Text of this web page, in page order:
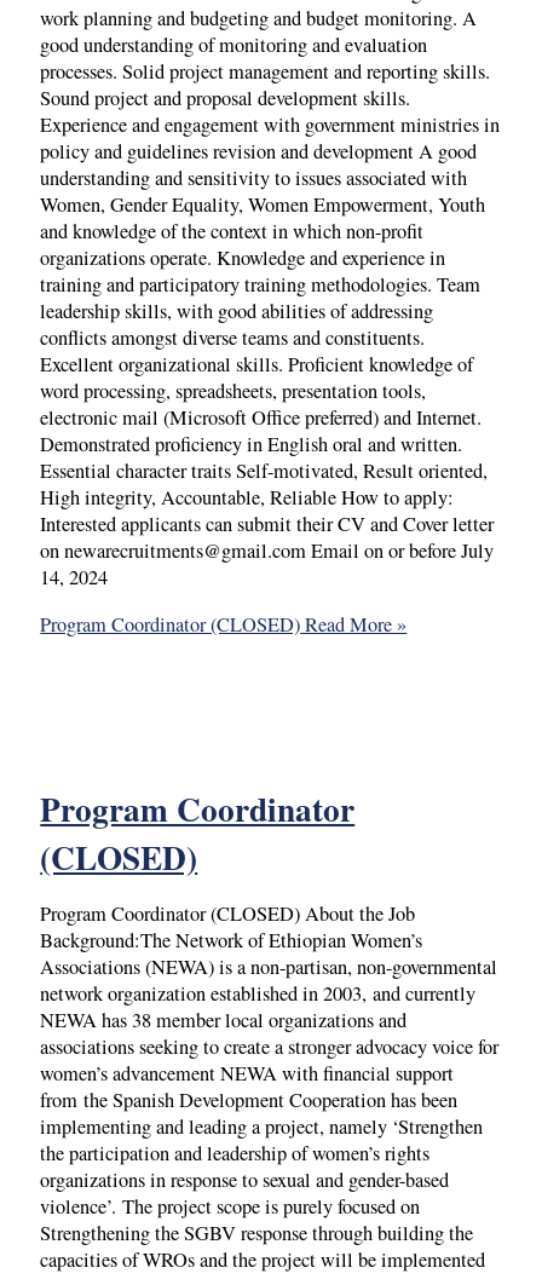
work planning and budgeting and budget monitoring. A
good understanding of monitoring and evaluation
processes. Solid project management and reporting skills.
Sound project and proposal development skills.
Experience and engagement with government ministries in
policy and guidelines revision and development A good
understanding and sensitivity to issues associated with
Women, Gender Equality, Women Empowerment, Youth
and knowledge of the context in which non-profit
organizations operate. Knowledge and experience in
training and participatory training methodologies. Team
leadership skills, with good abilities of addressing
conflicts amongst diverse teams and constituents.
Excellent organizational skills. Proficient knowledge of
word processing, spreadsheets, presentation tools,
electronic mail (Microsoft Office preferred) and Internet.
Demonstrated proficiency in English oral and written.
Essential character traits Self-motivated, Result oriented,
High integrity, Accountable, Reliable How to apply:
Interested applicants can submit their CV and Cover letter
on newarecruitments@gmail.com Email on or before July
14, 2024
Program Coordinator (CLOSED)Read More »
Program Coordinator
(CLOSED)
Program Coordinator (CLOSED) About the Job
Background:The Network of Ethiopian Women’s
Associations (NEWA) is a non-partisan, non-governmental
network organization established in 2003, and currently
NEWA has 38 member local organizations and
associations seeking to create a stronger advocacy voice for
women’s advancement NEWA with financial support
from the Spanish Development Cooperation has been
implementing and leading a project, namely ‘Strengthen
the participation and leadership of women’s rights
organizations in response to sexual and gender-based
violence’. The project scope is purely focused on
Strengthening the SGBV response through building the
capacities of WROs and the project will be implemented